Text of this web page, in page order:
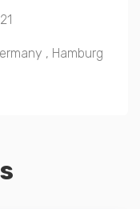
, Hamburg